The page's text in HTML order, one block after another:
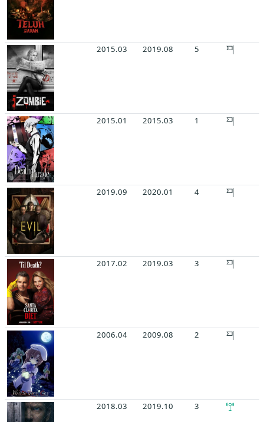
2015.03 2019.08 5
2015.01 2015.03 1
2019.09 2020.01 4
2017.02 2019.03 3
2006.04 2009.08 2
2018.03 2019.10 3